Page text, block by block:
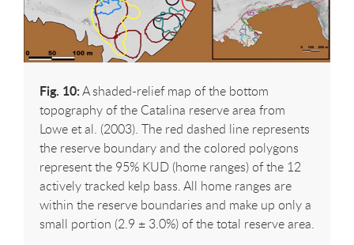
Fig. 10:A shaded-relief map of the bottom
topography of the Catalina reserve area from
Lowe et al. (2003). The red dashed line represents
the reserve boundary and the colored polygons
represent the 95% KUD (home ranges) of the 12
actively tracked kelp bass. All home ranges are
within the reserve boundaries and make up only a
small portion (2.9 ± 3.0%) of the total reserve area.